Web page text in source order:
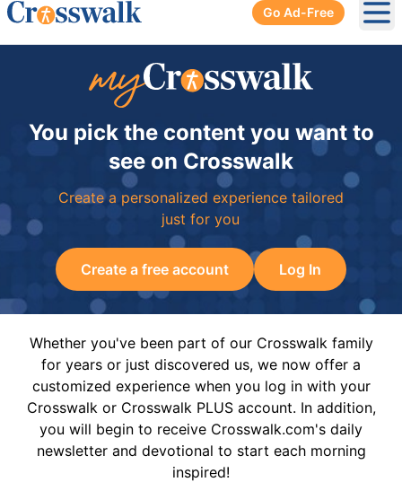
Go Ad-Free
You pick the content you want to
see on Crosswalk
Create a personalized experience tailored
just for you
Create a free account Log In
Whether you've been part of our Crosswalk family
for years or just discovered us, we now offer a
customized experience when you log in with your
Crosswalk or Crosswalk PLUS account. In addition,
you will begin to receive Crosswalk.com's daily
newsletter and devotional to start each morning
inspired!